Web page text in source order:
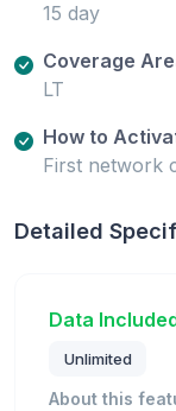
15 day
Coverage
LT
How to
First network
Detailed
Data
Unlimited
About this